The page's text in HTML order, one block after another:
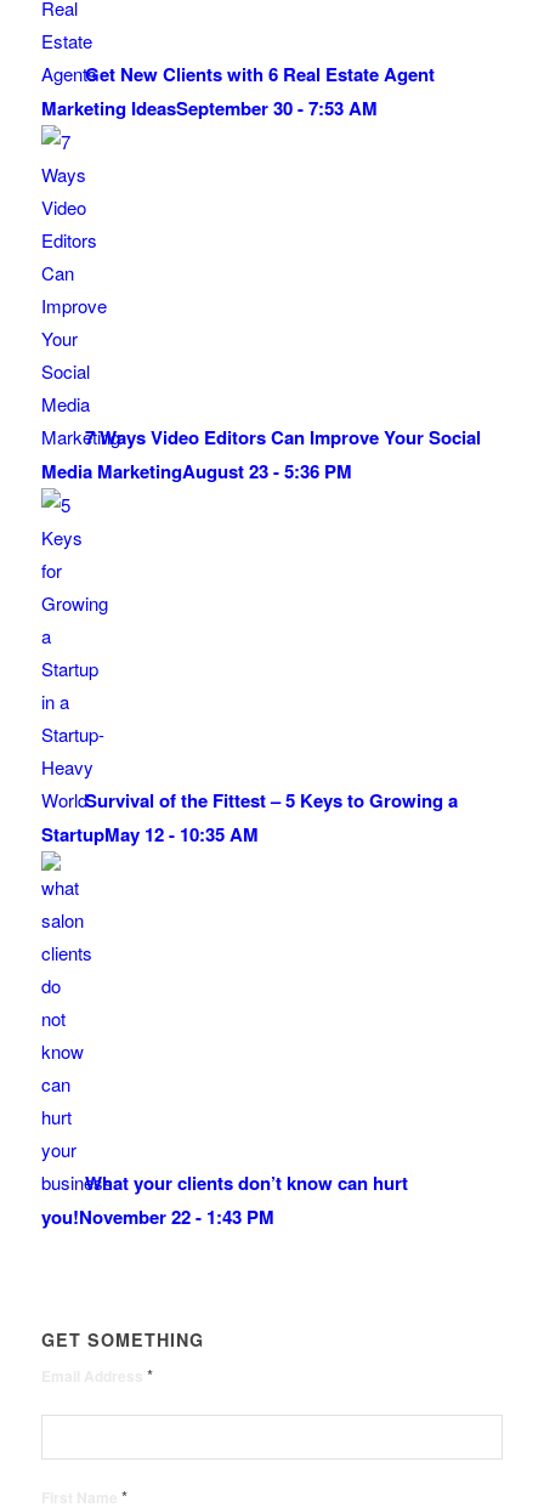
Get New Clients with 6 Real Estate Agent
Marketing IdeasSeptember 30 - 7:53 AM
7 Ways Video Editors Can Improve Your Social
Media MarketingAugust 23 - 5:36 PM
Survival of the Fittest – 5 Keys to Growing a
StartupMay 12 - 10:35 AM
What your clients don’t know can hurt
you!November 22 - 1:43 PM
GET SOMETHING
*
*